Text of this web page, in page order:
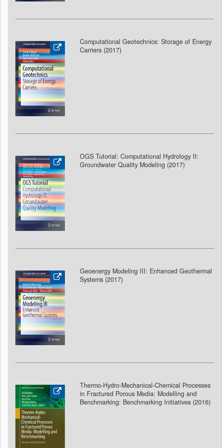
Computational Geotechnics: Storage of Energy
Carriers (2017)
OGS Tutorial: Computational Hydrology II:
Groundwater Quality Modeling (2017)
Geoenergy Modeling III: Enhanced Geothermal
Systems (2017)
Thermo-Hydro-Mechanical-Chemical Processes
in Fractured Porous Media: Modelling and
Benchmarking: Benchmarking Initiatives (2016)